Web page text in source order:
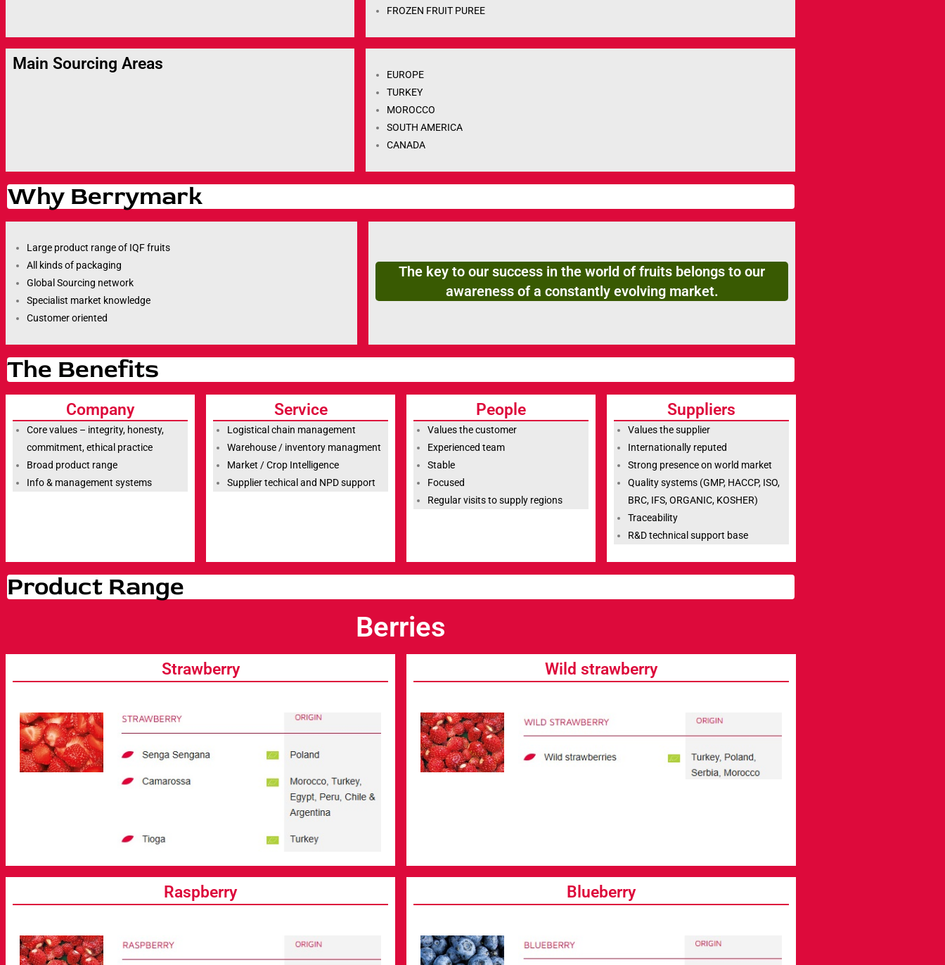
FROZEN FRUIT PUREE
Main Sourcing Areas
EUROPE
TURKEY
MOROCCO
SOUTH AMERICA
CANADA
Why Berrymark
Large product range of IQF fruits
All kinds of packaging
Global Sourcing network
Specialist market knowledge
Customer oriented
The key to our success in the world of fruits belongs to our
awareness of a constantly evolving market.
The Benefits
Company
Core values – integrity, honesty,
commitment, ethical practice
Broad product range
Info & management systems
Service
Logistical chain management
Warehouse / inventory managment
Market / Crop Intelligence
Supplier techical and NPD support
People
Values the customer
Experienced team
Stable
Focused
Regular visits to supply regions
Suppliers
Values the supplier
Internationally reputed
Strong presence on world market
Quality systems (GMP, HACCP, ISO,
BRC, IFS, ORGANIC, KOSHER)
Traceability
R&D technical support base
Product Range
Berries
Strawberry Wild strawberry
Raspberry Blueberry